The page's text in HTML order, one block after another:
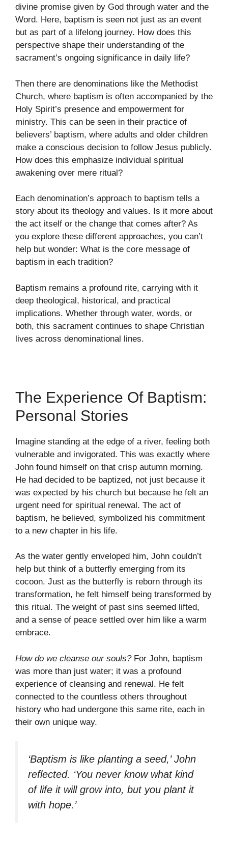
divine promise given by God through water and the
Word. Here, baptism is seen not just as an event
but as part of a lifelong journey. How does this
perspective shape their understanding of the
sacrament’s ongoing significance in daily life?
Then there are denominations like the Methodist
Church, where baptism is often accompanied by the
Holy Spirit’s presence and empowerment for
ministry. This can be seen in their practice of
believers’ baptism, where adults and older children
make a conscious decision to follow Jesus publicly.
How does this emphasize individual spiritual
awakening over mere ritual?
Each denomination’s approach to baptism tells a
story about its theology and values. Is it more about
the act itself or the change that comes after? As
you explore these different approaches, you can’t
help but wonder: What is the core message of
baptism in each tradition?
Baptism remains a profound rite, carrying with it
deep theological, historical, and practical
implications. Whether through water, words, or
both, this sacrament continues to shape Christian
lives across denominational lines.
The Experience Of Baptism:
Personal Stories
Imagine standing at the edge of a river, feeling both
vulnerable and invigorated. This was exactly where
John found himself on that crisp autumn morning.
He had decided to be baptized, not just because it
was expected by his church but because he felt an
urgent need for spiritual renewal. The act of
baptism, he believed, symbolized his commitment
to a new chapter in his life.
As the water gently enveloped him, John couldn’t
help but think of a butterfly emerging from its
cocoon. Just as the butterfly is reborn through its
transformation, he felt himself being transformed by
this ritual. The weight of past sins seemed lifted,
and a sense of peace settled over him like a warm
embrace.
How do we cleanse our souls?For John, baptism
was more than just water; it was a profound
experience of cleansing and renewal. He felt
connected to the countless others throughout
history who had undergone this same rite, each in
their own unique way.
‘Baptism is like planting a seed,’ John
reflected. ‘You never know what kind
of life it will grow into, but you plant it
with hope.’